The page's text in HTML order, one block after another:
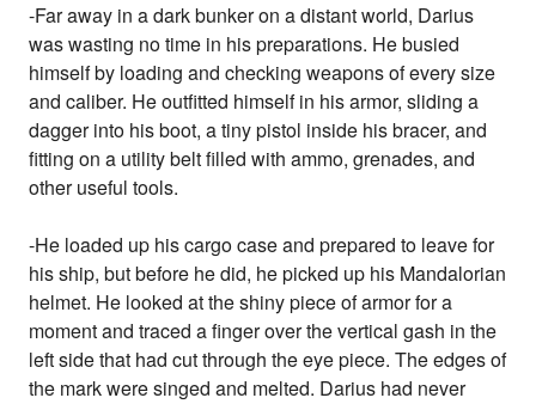
-Far away in a dark bunker on a distant world, Darius
was wasting no time in his preparations. He busied
himself by loading and checking weapons of every size
and caliber. He outfitted himself in his armor, sliding a
dagger into his boot, a tiny pistol inside his bracer, and
fitting on a utility belt filled with ammo, grenades, and
other useful tools.
-He loaded up his cargo case and prepared to leave for
his ship, but before he did, he picked up his Mandalorian
helmet. He looked at the shiny piece of armor for a
moment and traced a finger over the vertical gash in the
left side that had cut through the eye piece. The edges of
the mark were singed and melted. Darius had never